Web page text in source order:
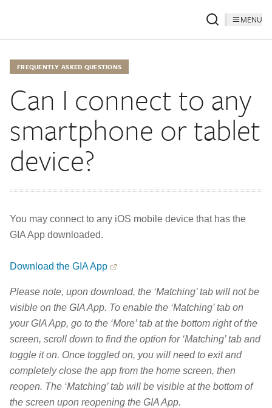
MENU
FREQUENTLY ASKED QUESTIONS
Can I connect to any
smartphone or tablet
device?
You may connect to any iOS mobile device that has the
GIA App downloaded.
Download the GIA App
Please note, upon download, the ‘Matching’ tab will not be
visible on the GIA App. To enable the ‘Matching’ tab on
your GIA App, go to the ‘More’ tab at the bottom right of the
screen, scroll down to find the option for ‘Matching’ tab and
toggle it on. Once toggled on, you will need to exit and
completely close the app from the home screen, then
reopen. The ‘Matching’ tab will be visible at the bottom of
the screen upon reopening the GIA App.